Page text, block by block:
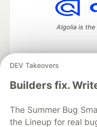
DEV Takeovers
Builders fix.
The Summer Bug
the Lineup for real
Algolia is
DEV Community— A
DEV Education Tracks
Organization Accounts